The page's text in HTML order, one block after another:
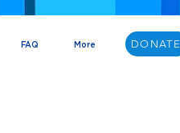
FAQ More DONATE